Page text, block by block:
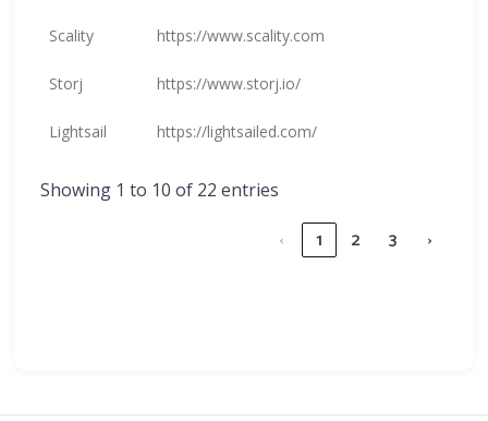
Scality https://www.scality.com
Storj https://www.storj.io/
Lightsail https://lightsailed.com/
Showing 1 to 10 of 22 entries
‹ 1 2 3 ›